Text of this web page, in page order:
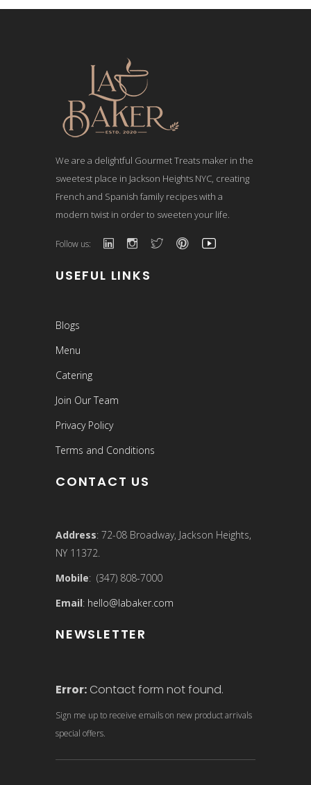
We are a delightful Gourmet Treats maker in the
sweetest place in Jackson Heights NYC, creating
French and Spanish family recipes with a
modern twist in order to sweeten your life.
Follow us:
USEFUL LINKS
Blogs
Menu
Catering
Join Our Team
Privacy Policy
Terms and Conditions
CONTACT US
Address: 72-08 Broadway, Jackson Heights,
NY 11372.
Mobile: (347) 808-7000
Email: hello@labaker.com
NEWSLETTER
Error: Contact form not found.
Sign me up to receive emails on new product arrivals
special offers.